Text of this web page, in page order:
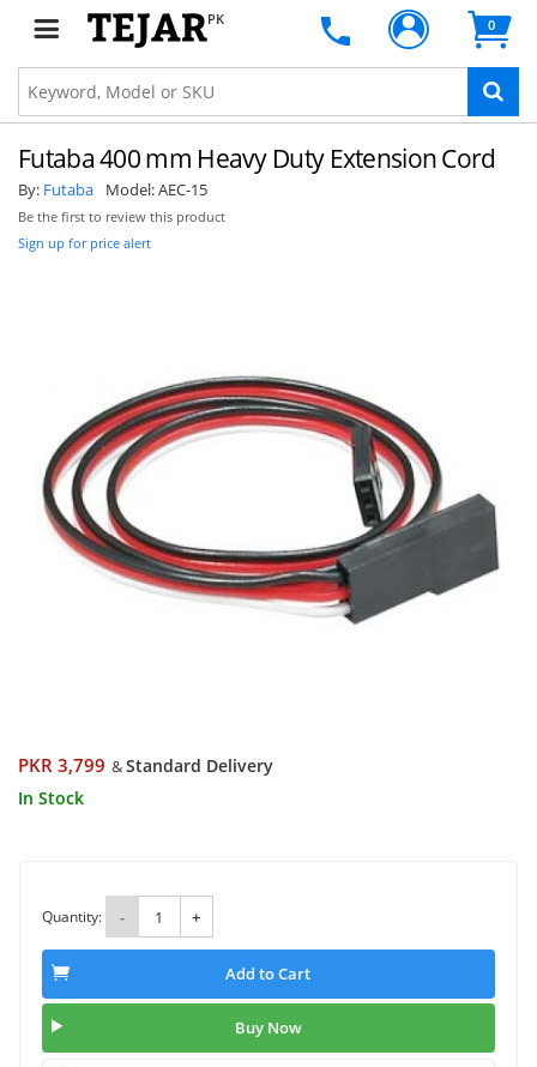
PK 0
Futaba 400 mm Heavy Duty Extension Cord
By: Futaba Model:AEC-15
Be the first to review this product
Sign up for price alert
PKR 3,799 &Standard Delivery
In Stock
Quantity: - +
Add to Cart
Buy Now